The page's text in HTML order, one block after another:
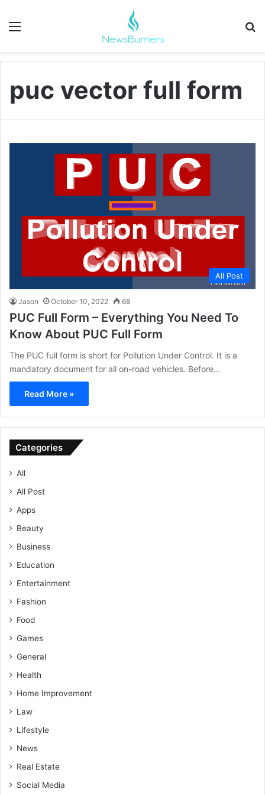
Menu
puc vector full form
All Post
Jason October 10, 2022 68
PUC Full Form – Everything You Need To
Know About PUC Full Form
The PUC full form is short for Pollution Under Control. It is a
mandatory document for all on-road vehicles. Before…
Read More »
Categories
All
All Post
Apps
Beauty
Business
Education
Entertainment
Fashion
Food
Games
General
Health
Home Improvement
Law
Lifestyle
News
Real Estate
Social Media